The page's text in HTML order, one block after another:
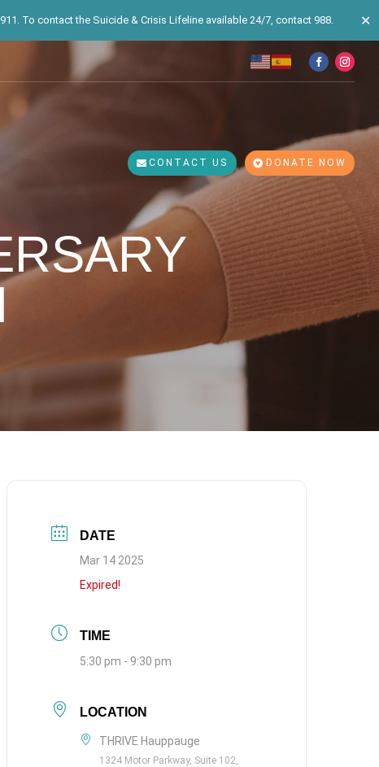
To contact the Suicide & Crisis Lifeline available 24/7, contact 988. ✕
CONTACT US DONATE NOW
DATE
Mar 14 2025
Expired!
TIME
5:30 pm - 9:30 pm
LOCATION
THRIVE Hauppauge
1324 Motor Parkway, Suite 102,